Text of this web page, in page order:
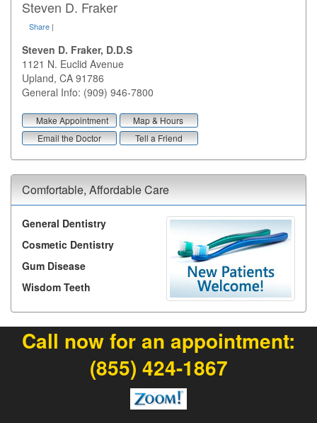
Steven D. Fraker
Share |
Steven D. Fraker, D.D.S
1121 N. Euclid Avenue
Upland, CA 91786
General Info: (909) 946-7800
Make Appointment
Map & Hours
Email the Doctor
Tell a Friend
Comfortable, Affordable Care
General Dentistry
Cosmetic Dentistry
Gum Disease
Wisdom Teeth
Call now for an appointment:
(855) 424-1867